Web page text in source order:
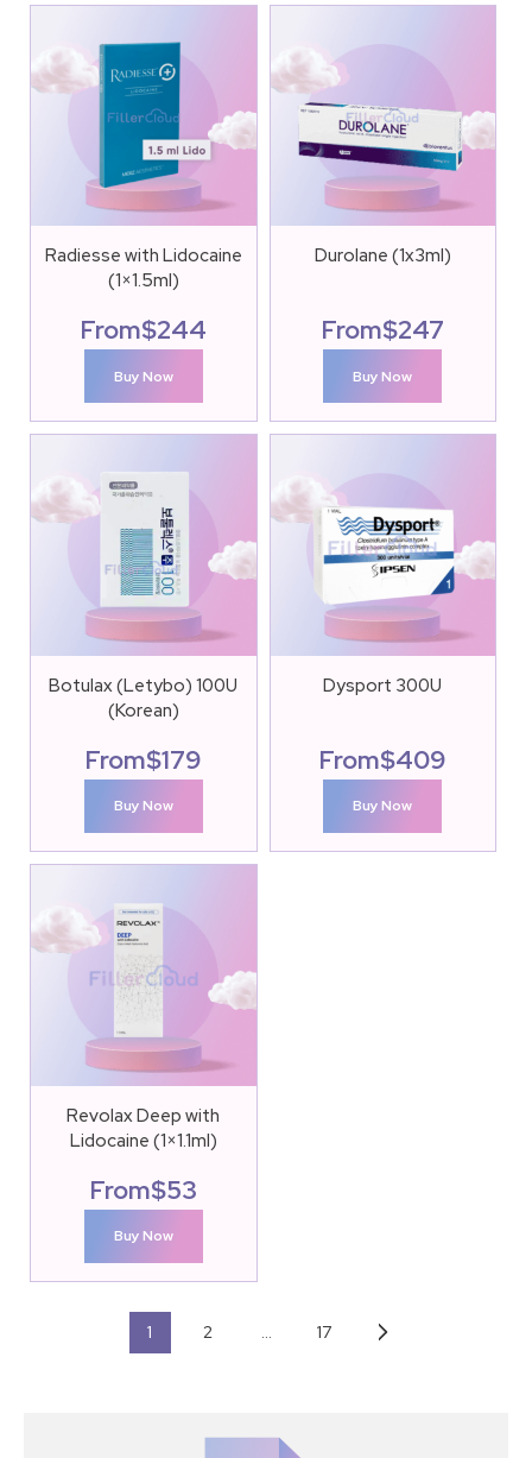
Radiesse with Lidocaine
(1×1.5ml)
From$244
Buy Now
Durolane (1x3ml)
From$247
Buy Now
Botulax (Letybo) 100U
(Korean)
From$179
Buy Now
Dysport 300U
From$409
Buy Now
Revolax Deep with
Lidocaine (1×1.1ml)
From$53
Buy Now
1 2 … 17